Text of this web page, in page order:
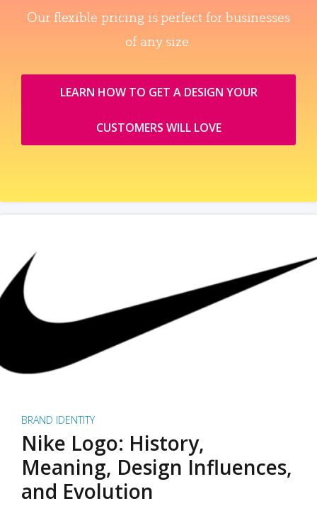
Our flexible pricing is perfect for businesses
of any size.
LEARN HOW TO GET A DESIGN YOUR
CUSTOMERS WILL LOVE
BRAND IDENTITY
Nike Logo: History,
Meaning, Design Influences,
and Evolution